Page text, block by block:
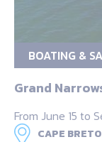
BOATING &
Grand
From June 15 to
CAPE